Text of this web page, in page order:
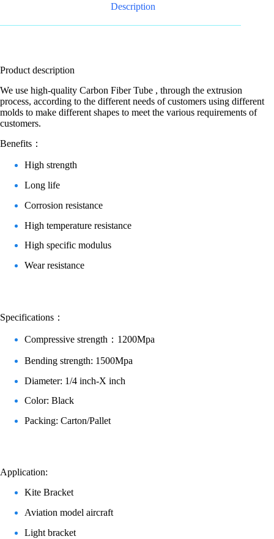
Description
Product description
We use high-quality Carbon Fiber Tube , through the extrusion
process, according to the different needs of customers using different
molds to make different shapes to meet the various requirements of
customers.
Benefits：
High strength
Long life
Corrosion resistance
High temperature resistance
High specific modulus
Wear resistance
Specifications：
Compressive strength：1200Mpa
Bending strength: 1500Mpa
Diameter: 1/4 inch-X inch
Color: Black
Packing: Carton/Pallet
Application:
Kite Bracket
Aviation model aircraft
Light bracket